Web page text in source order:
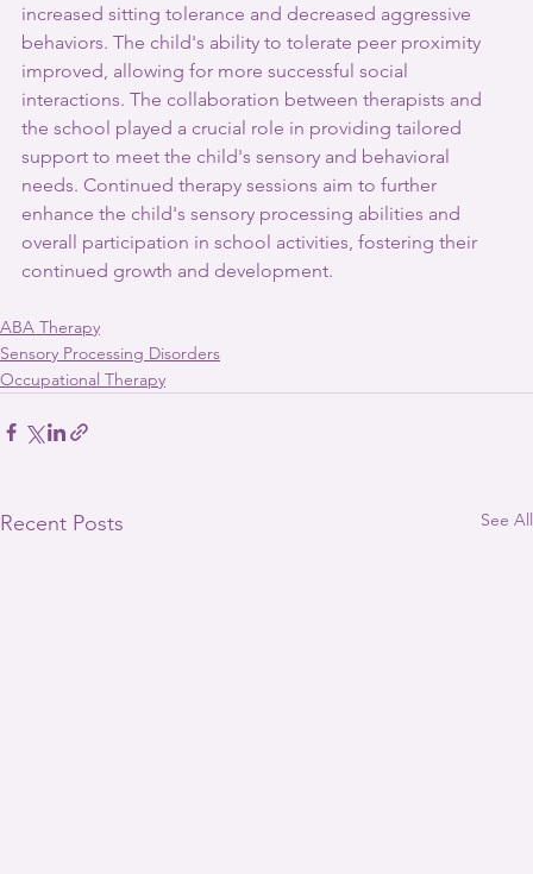
increased sitting tolerance and decreased aggressive
behaviors. The child's ability to tolerate peer proximity
improved, allowing for more successful social
interactions. The collaboration between therapists and
the school played a crucial role in providing tailored
support to meet the child's sensory and behavioral
needs. Continued therapy sessions aim to further
enhance the child's sensory processing abilities and
overall participation in school activities, fostering their
continued growth and development.
ABA Therapy
Sensory Processing Disorders
Occupational Therapy
Recent Posts See All